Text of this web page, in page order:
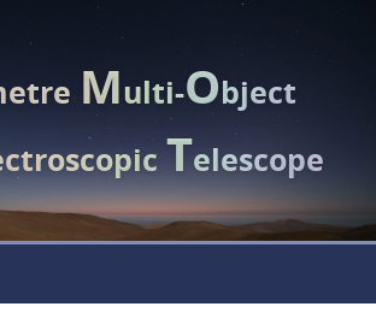
Multi-Object
Telescope